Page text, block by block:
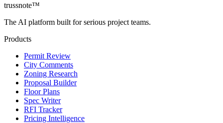
trussnote™
The AI platform built for serious project teams.
Products
Permit Review
City Comments
Zoning Research
Proposal Builder
Floor Plans
Spec Writer
RFI Tracker
Pricing Intelligence